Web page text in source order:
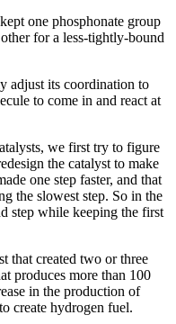
one phosphonate group
for a less-tightly-bound
adjust its coordination to
to come in and react at
we first try to figure
the catalyst to make
one step faster, and that
the slowest step. So in the
step while keeping the first
that created two or three
produces more than 100
in the production of
create hydrogen fuel.